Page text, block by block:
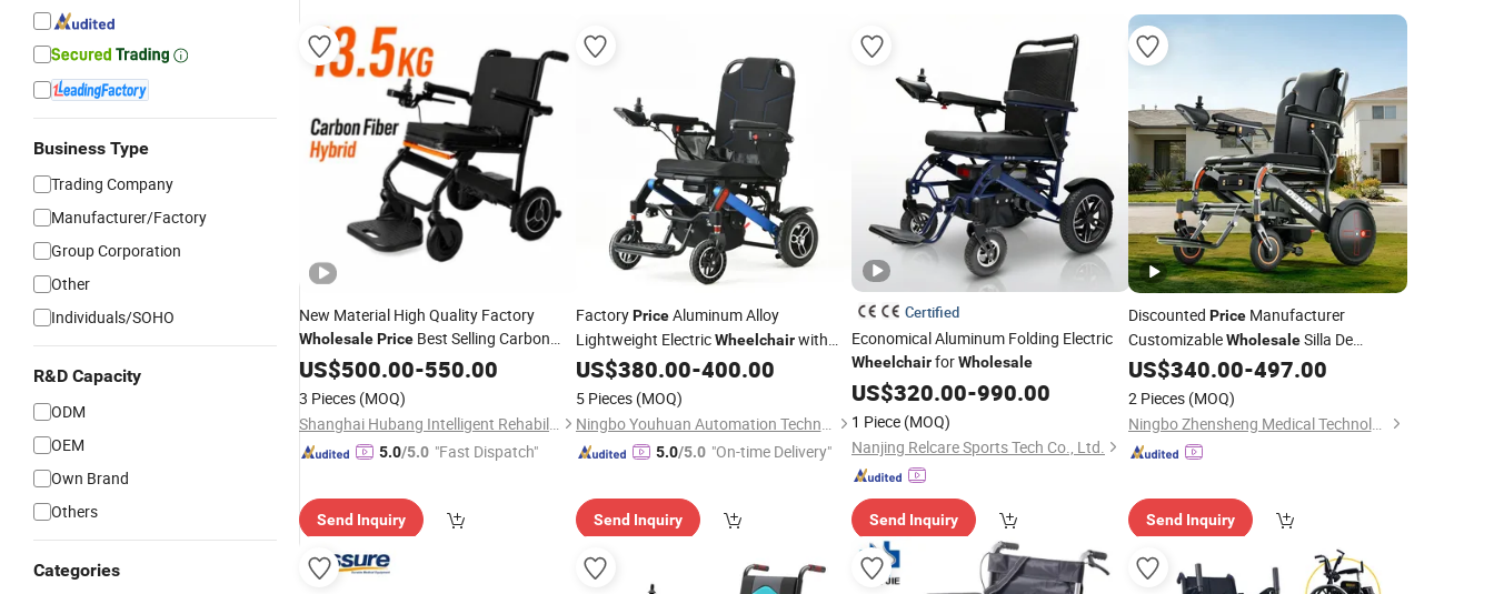
Business Type
Trading Company
Manufacturer/Factory
Group Corporation
Other
Individuals/SOHO
R&D Capacity
ODM
OEM
Own Brand
Others
Categories
New Material High Quality Factory
WholesalePrice Best Selling Carbon
Fiber Electric Motorized Power
US$500.00-550.00
3 Pieces (MOQ)
Shanghai Hubang Intelligent Rehabilitation Equipment Co., Ltd
5.0/5.0 "Fast Dispatch"
Send Inquiry
FactoryPriceAluminum Alloy
Lightweight ElectricWheelchairwith
Brushless Motor
US$380.00-400.00
5 Pieces (MOQ)
Ningbo Youhuan Automation Technology Co., Ltd.
5.0/5.0 "On-time Delivery"
Send Inquiry
Certified
Economical Aluminum Folding Electric
WheelchairforWholesale
US$320.00-990.00
1 Piece (MOQ)
Nanjing Relcare Sports Tech Co., Ltd.
Send Inquiry
Discounted PriceManufacturer
CustomizableWholesaleSilla De
Ruedas 400W Motor Portable Folding
Electric Motorized Power
Medical Handicapped
US$340.00-497.00
2 Pieces (MOQ)
Ningbo Zhensheng Medical Technology Co., Ltd.
Send Inquiry